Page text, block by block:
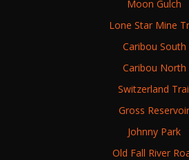
Moon Gulch
Lone Star Mine
Caribou South
Caribou North
Switzerland
Gross Reservoir
Johnny Park
Old Fall River